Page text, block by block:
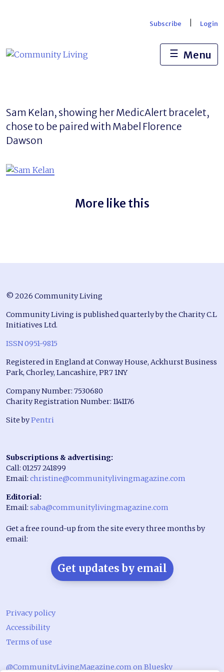
Subscribe Login
☰ Menu
Sam Kelan, showing her MedicAlert bracelet,
chose to be paired with Mabel Florence
Dawson
More like this
© 2026 Community Living
Community Living is published quarterly by the Charity C.L
Initiatives Ltd.
ISSN 0951-9815
Registered in England at Conway House, Ackhurst Business
Park, Chorley, Lancashire, PR7 1NY
Company Number: 7530680
Charity Registration Number: 1141176
Site byPentri
Subscriptions & advertising:
Call: 01257 241899
Email: christine@communitylivingmagazine.com
Editorial:
Email: saba@communitylivingmagazine.com
Get a free round-up from the site every three months by
email:
Get updates by email
Privacy policy
Accessibility
Terms of use
@CommunityLivingMagazine.com on Bluesky